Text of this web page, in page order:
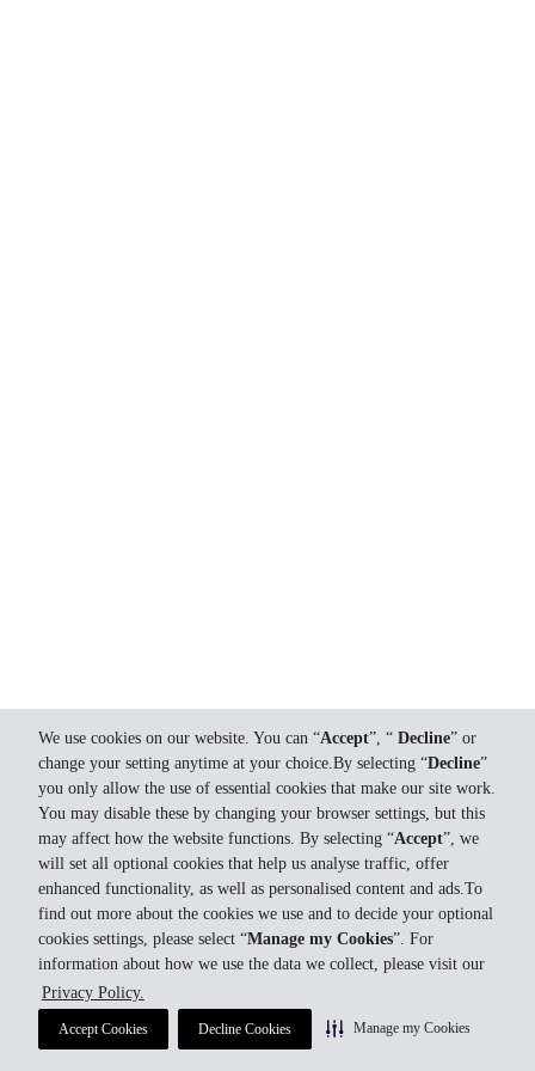
We use cookies on our website. You can “Accept”, “ Decline” or
change your setting anytime at your choice.By selecting “Decline”
you only allow the use of essential cookies that make our site work.
You may disable these by changing your browser settings, but this
may affect how the website functions. By selecting “Accept”, we
will set all optional cookies that help us analyse traffic, offer
enhanced functionality, as well as personalised content and ads.To
find out more about the cookies we use and to decide your optional
cookies settings, please select “Manage my Cookies”. For
information about how we use the data we collect, please visit our
Privacy Policy.
Accept Cookies Decline Cookies Manage my Cookies